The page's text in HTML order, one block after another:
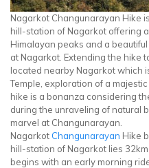
Nagarkot Changunarayan Hike
hill-station of Nagarkot offering
Himalayan peaks and a
at Nagarkot. Extending the hike
located nearby Nagarkot which
Temple, exploration of a
hike is a bonanza considering
during the unraveling of natural
marvel at Changunarayan.
Nagarkot Changunarayan Hike
hill-station of Nagarkot lies
begins with an early morning